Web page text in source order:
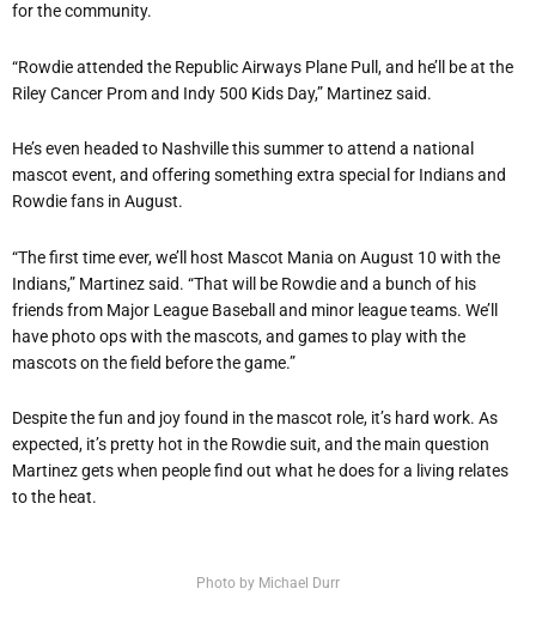
for the community.
“Rowdie attended the Republic Airways Plane Pull, and he’ll be at the
Riley Cancer Prom and Indy 500 Kids Day,” Martinez said.
He’s even headed to Nashville this summer to attend a national
mascot event, and offering something extra special for Indians and
Rowdie fans in August.
“The first time ever, we’ll host Mascot Mania on August 10 with the
Indians,” Martinez said. “That will be Rowdie and a bunch of his
friends from Major League Baseball and minor league teams. We’ll
have photo ops with the mascots, and games to play with the
mascots on the field before the game.”
Despite the fun and joy found in the mascot role, it’s hard work. As
expected, it’s pretty hot in the Rowdie suit, and the main question
Martinez gets when people find out what he does for a living relates
to the heat.
Photo by Michael Durr